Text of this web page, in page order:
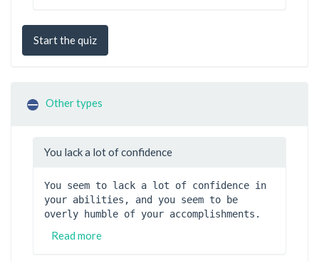
Start the quiz
Other types
You lack a lot of confidence
You seem to lack a lot of confidence in
your abilities, and you seem to be
overly humble of your accomplishments.
Read more